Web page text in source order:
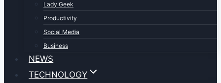
Lady Geek
Productivity
Social Media
Business
NEWS
TECHNOLOGY